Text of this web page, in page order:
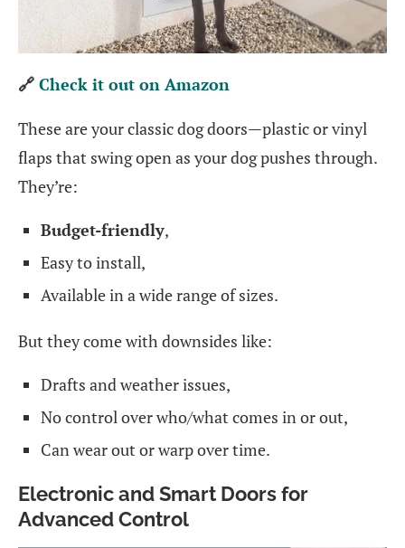
🔗 Check it out on Amazon
These are your classic dog doors—plastic or vinyl
flaps that swing open as your dog pushes through.
They’re:
Budget-friendly,
Easy to install,
Available in a wide range of sizes.
But they come with downsides like:
Drafts and weather issues,
No control over who/what comes in or out,
Can wear out or warp over time.
Electronic and Smart Doors for
Advanced Control